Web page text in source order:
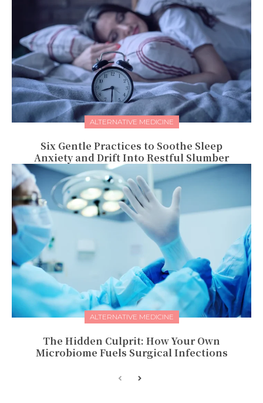
ALTERNATIVE MEDICINE
Six Gentle Practices to Soothe Sleep
Anxiety and Drift Into Restful Slumber
ALTERNATIVE MEDICINE
The Hidden Culprit: How Your Own
Microbiome Fuels Surgical Infections